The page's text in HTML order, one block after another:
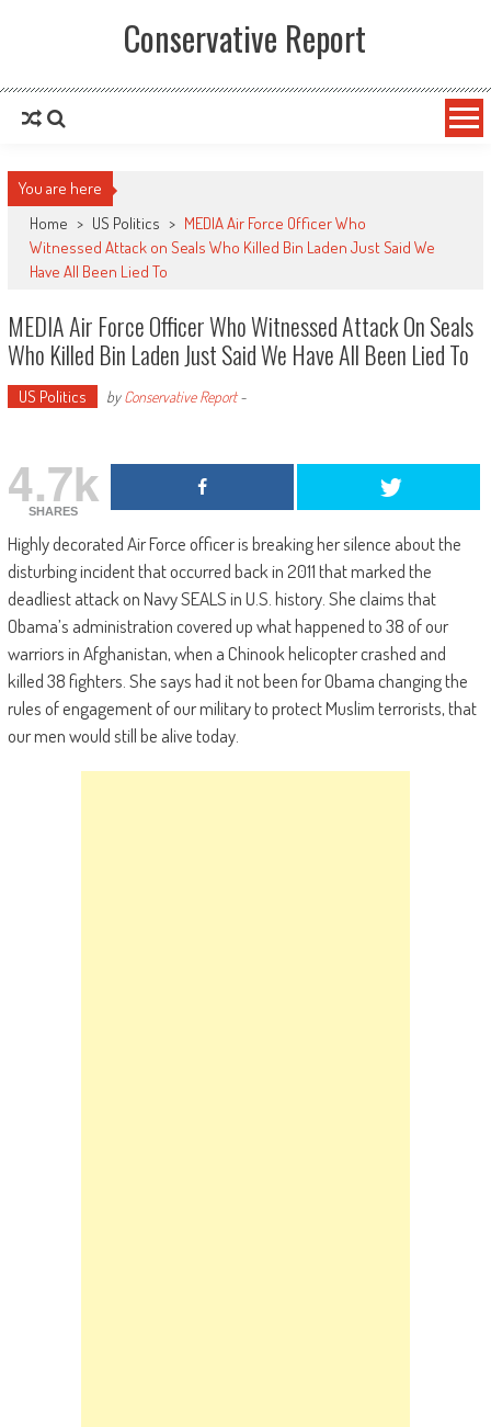
Conservative Report
You are here
Home > US Politics > MEDIA Air Force Officer Who
Witnessed Attack on Seals Who Killed Bin Laden Just Said We
Have All Been Lied To
MEDIA Air Force Officer Who Witnessed Attack On Seals
Who Killed Bin Laden Just Said We Have All Been Lied To
US Politics byConservative Report-
4.7k
SHARES
Highly decorated Air Force officer is breaking her silence about the
disturbing incident that occurred back in 2011 that marked the
deadliest attack on Navy SEALS in U.S. history. She claims that
Obama’s administration covered up what happened to 38 of our
warriors in Afghanistan, when a Chinook helicopter crashed and
killed 38 fighters. She says had it not been for Obama changing the
rules of engagement of our military to protect Muslim terrorists, that
our men would still be alive today.